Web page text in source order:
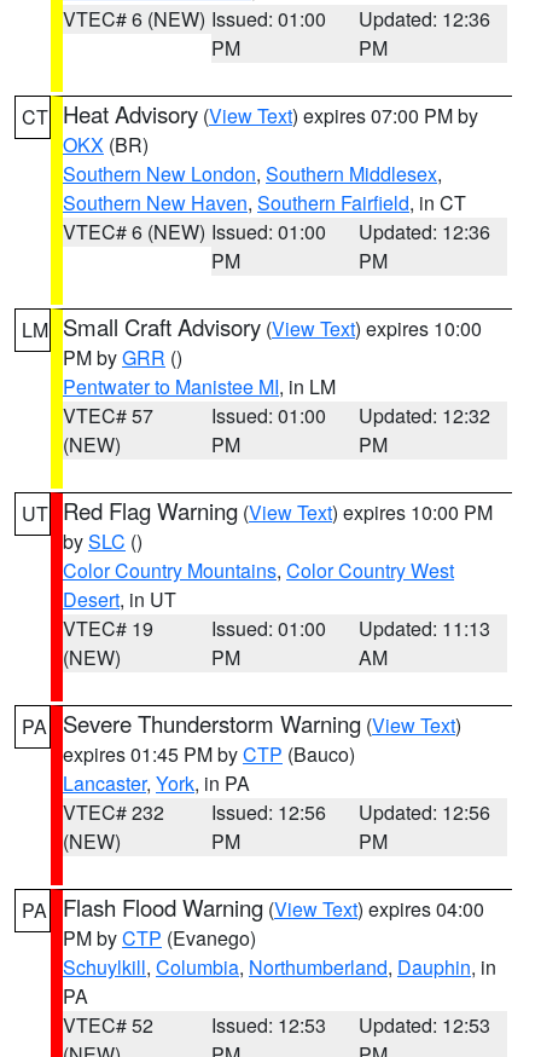
VTEC# 6 (NEW) Issued: 01:00
PM
Updated: 12:36
PM
CT Heat Advisory (View Text) expires 07:00 PM by
OKX (BR)
Southern New London, Southern Middlesex,
Southern New Haven, Southern Fairfield, in CT
VTEC# 6 (NEW) Issued: 01:00
PM
Updated: 12:36
PM
LM Small Craft Advisory (View Text) expires 10:00
PM byGRR ()
Pentwater to Manistee MI, in LM
VTEC# 57
(NEW)
Issued: 01:00
PM
Updated: 12:32
PM
UT Red Flag Warning (View Text) expires 10:00 PM
bySLC ()
Color Country Mountains, Color Country West
Desert, in UT
VTEC# 19
(NEW)
Issued: 01:00
PM
Updated: 11:13
AM
PA Severe Thunderstorm Warning (View Text)
expires 01:45 PM byCTP (Bauco)
Lancaster, York, in PA
VTEC# 232
(NEW)
Issued: 12:56
PM
Updated: 12:56
PM
PA Flash Flood Warning (View Text) expires 04:00
PM byCTP (Evanego)
Schuylkill, Columbia, Northumberland, Dauphin, in
PA
VTEC# 52
Issued: 12:53
Updated: 12:53